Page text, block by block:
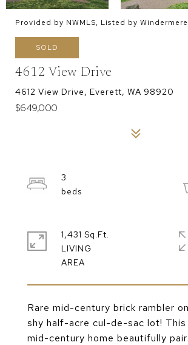
Provided by NWMLS, Listed by
SOLD
4612 View Drive
4612 View Drive, Everett, WA 98920
$649,000
Rare mid-century brick rambler
shy half-acre cul-de-sac lot!
mid-century home beautifully
3
1,431 Sq.Ft.
LIVING